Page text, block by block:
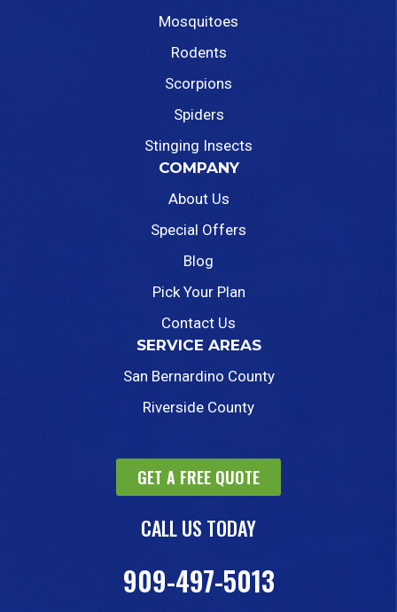
Mosquitoes
Rodents
Scorpions
Spiders
Stinging Insects
COMPANY
About Us
Special Offers
Blog
Pick Your Plan
Contact Us
SERVICE AREAS
San Bernardino County
Riverside County
GET A FREE QUOTE
CALL US TODAY
909-497-5013